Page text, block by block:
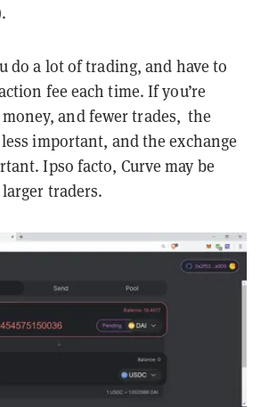
do a lot of trading, and have to
fee each time. If you’re
and fewer trades, the
important, and the exchange
Ipso facto, Curve may be
traders.